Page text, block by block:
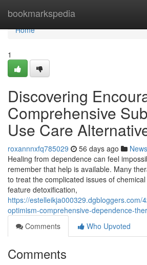
bookmarkspedia
Home
Home
1
Discovering
Comprehensive
Use Care
roxannnxfq785029 56 days ago News
Healing from dependence can feel
remember that help is available. Many
to treat the complicated issues of
feature detoxification,
https://estelleikja000329.dgbloggers.com/
optimism-comprehensive-dependence-
Comments
Who Upvoted
Comments